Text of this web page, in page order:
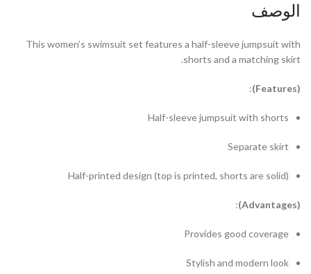
الوصف
This women’s swimsuit set features a half-sleeve jumpsuit with
shorts and a matching skirt.
(F
eatures)
:
Half-sleeve jumpsuit with shorts
Separate skirt
Half-printed design (top is printed, shorts are solid)
(A
dvantages)
:
Provides good coverage
Stylish and modern look